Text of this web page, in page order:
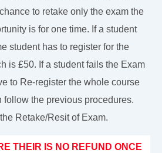
to retake only the exam the
is for one time. If a student
student has to register for the
is £50. If a student fails the Exam
to Re-register the whole course
the previous procedures.
Retake/Resit of Exam.
THEIR IS NO REFUND ONCE